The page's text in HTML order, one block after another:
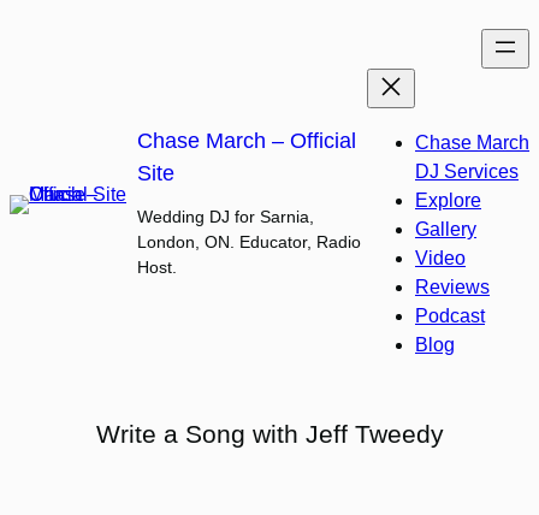
Chase March – Official
Site
Wedding DJ for Sarnia,
London, ON. Educator, Radio
Host.
Chase March
DJ Services
Explore
Gallery
Video
Reviews
Podcast
Blog
Write a Song with Jeff Tweedy